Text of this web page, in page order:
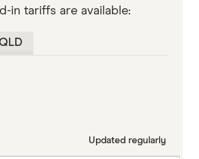
in tariffs are available:
QLD
Updated regularly